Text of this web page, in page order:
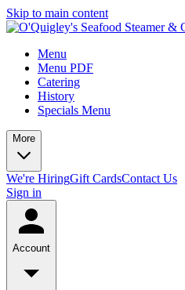
Skip to main content
Menu
Menu PDF
Catering
History
Specials Menu
More
We're HiringGift CardsContact Us
Sign in
Account